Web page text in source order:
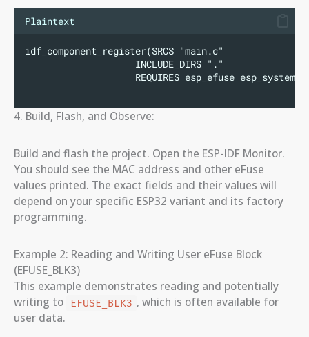
Plaintext
idf_component_register(SRCS "main.c"
                    INCLUDE_DIRS "."
REQUIRES esp_efuse esp_system
4. Build, Flash, and Observe:
Build and flash the project. Open the ESP-IDF Monitor.
You should see the MAC address and other eFuse
values printed. The exact fields and their values will
depend on your specific ESP32 variant and its factory
programming.
Example 2: Reading and Writing User eFuse Block
(EFUSE_BLK3)
This example demonstrates reading and potentially
writing to
EFUSE_BLK3 , which is often available for
user data.